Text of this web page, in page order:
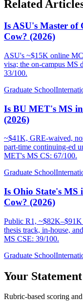
Related
Is ASU's Master of
Cow? (2026)
ASU's ~$15K online
visa; the on-campus MS
33/100.
Graduate School
Is BU MET's MS
(2026)
~$41K, GRE-waived,
part-time continuing-ed
MET's MS CS: 67/100.
Graduate School
Is Ohio State's MS
Cow? (2026)
Public R1,
thesis track, in-house,
MS CSE: 39/100.
Graduate School
Your
Rubric-based scoring